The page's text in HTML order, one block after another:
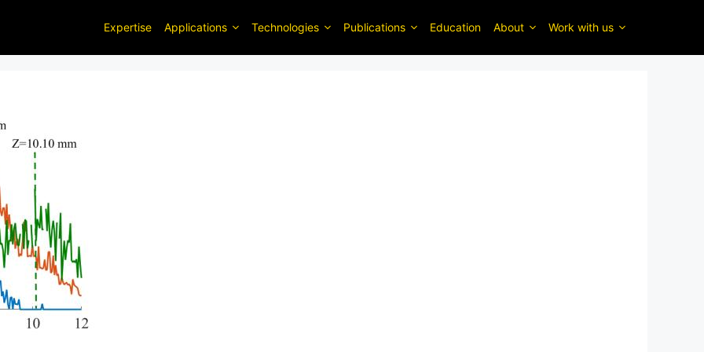
Expertise Applications Technologies Publications Education About Work with us